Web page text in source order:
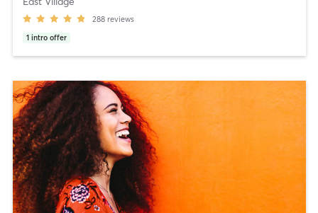
288 reviews
1 intro offer